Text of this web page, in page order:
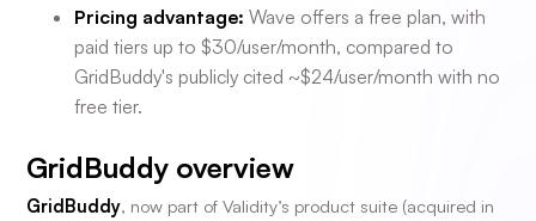
Pricing advantage: Wave offers a free plan, with
paid tiers up to $30/user/month, compared to
GridBuddy's publicly cited ~$24/user/month with no
free tier.
GridBuddy overview
GridBuddy, now part of Validity’s product suite (acquired in